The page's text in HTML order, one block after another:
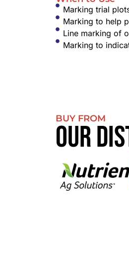
Marking trial
Marking to help
Line marking of
Marking to
BUY FROM
Our